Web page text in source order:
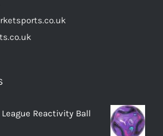
League Reactivity Ball